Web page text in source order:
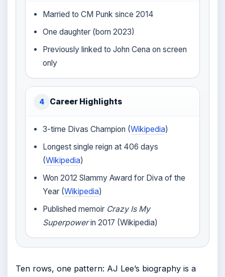
Married to CM Punk since 2014
One daughter (born 2023)
Previously linked to John Cena on screen
only
4 Career Highlights
3-time Divas Champion (Wikipedia)
Longest single reign at 406 days
(Wikipedia)
Won 2012 Slammy Award for Diva of the
Year (Wikipedia)
Published memoir Crazy Is My
Superpowerin 2017 (Wikipedia)
Ten rows, one pattern: AJ Lee’s biography is a